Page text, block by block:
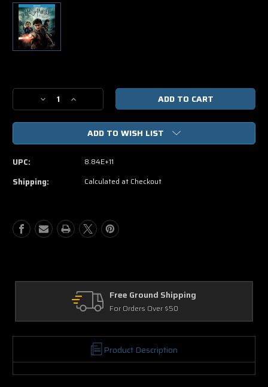
Stock:
Decrease
Quantity
of
Potter
Deathly
Hallows
(
Blu-
Increase
Quantity
of
Harry
Potter
Deathly
(
Blu-
ADD TO WISH LIST
UPC: 8.84E+11
Shipping: Calculated at Checkout
Free Ground Shipping
For Orders Over $50
Product Description